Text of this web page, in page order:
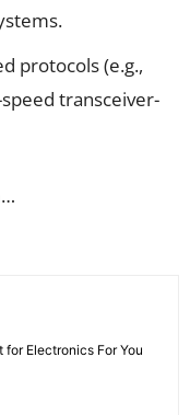
protocols (e.g.,
transceiver-
Electronics For You